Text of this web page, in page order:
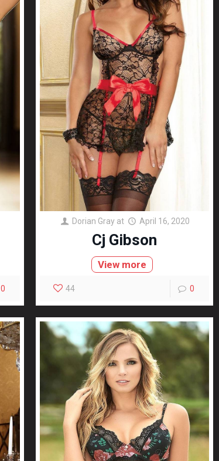
0
Dorian Gray at April 16, 2020
Cj Gibson
View more
44 0